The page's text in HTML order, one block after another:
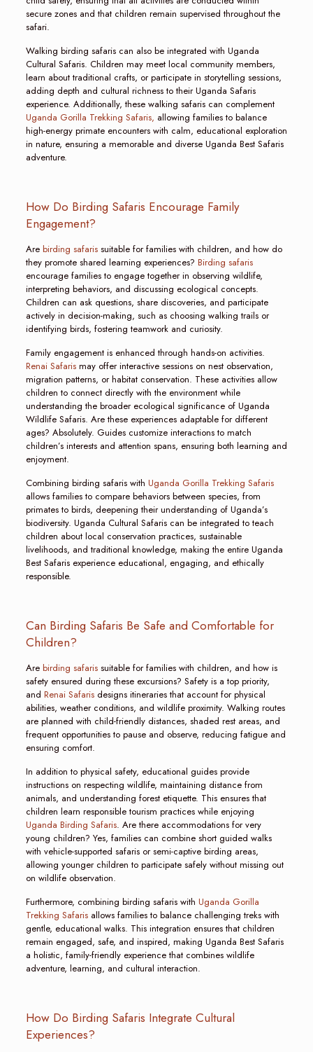
secure zones and that children remain supervised throughout the
safari.
Walking birding safaris can also be integrated with Uganda
Cultural Safaris. Children may meet local community members,
learn about traditional crafts, or participate in storytelling sessions,
adding depth and cultural richness to their Uganda Safaris
experience. Additionally, these walking safaris can complement
Uganda Gorilla Trekking Safaris, allowing families to balance
high-energy primate encounters with calm, educational exploration
in nature, ensuring a memorable and diverse Uganda Best Safaris
adventure.
How Do Birding Safaris Encourage Family
Engagement?
Arebirding safarissuitable for families with children, and how do
they promote shared learning experiences? Birding safaris
encourage families to engage together in observing wildlife,
interpreting behaviors, and discussing ecological concepts.
Children can ask questions, share discoveries, and participate
actively in decision-making, such as choosing walking trails or
identifying birds, fostering teamwork and curiosity.
Family engagement is enhanced through hands-on activities.
Renai Safarismay offer interactive sessions on nest observation,
migration patterns, or habitat conservation. These activities allow
children to connect directly with the environment while
understanding the broader ecological significance of Uganda
Wildlife Safaris. Are these experiences adaptable for different
ages? Absolutely. Guides customize interactions to match
children’s interests and attention spans, ensuring both learning and
enjoyment.
Combining birding safaris with Uganda Gorilla Trekking Safaris
allows families to compare behaviors between species, from
primates to birds, deepening their understanding of Uganda’s
biodiversity. Uganda Cultural Safaris can be integrated to teach
children about local conservation practices, sustainable
livelihoods, and traditional knowledge, making the entire Uganda
Best Safaris experience educational, engaging, and ethically
responsible.
Can Birding Safaris Be Safe and Comfortable for
Children?
Arebirding safarissuitable for families with children, and how is
safety ensured during these excursions? Safety is a top priority,
and Renai Safarisdesigns itineraries that account for physical
abilities, weather conditions, and wildlife proximity. Walking routes
are planned with child-friendly distances, shaded rest areas, and
frequent opportunities to pause and observe, reducing fatigue and
ensuring comfort.
In addition to physical safety, educational guides provide
instructions on respecting wildlife, maintaining distance from
animals, and understanding forest etiquette. This ensures that
children learn responsible tourism practices while enjoying
Uganda Birding Safaris. Are there accommodations for very
young children? Yes, families can combine short guided walks
with vehicle-supported safaris or semi-captive birding areas,
allowing younger children to participate safely without missing out
on wildlife observation.
Furthermore, combining birding safaris with Uganda Gorilla
Trekking Safarisallows families to balance challenging treks with
gentle, educational walks. This integration ensures that children
remain engaged, safe, and inspired, making Uganda Best Safaris
a holistic, family-friendly experience that combines wildlife
adventure, learning, and cultural interaction.
How Do Birding Safaris Integrate Cultural
Experiences?